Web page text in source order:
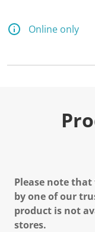
Online only
Please note
by one of our
product is not
stores.